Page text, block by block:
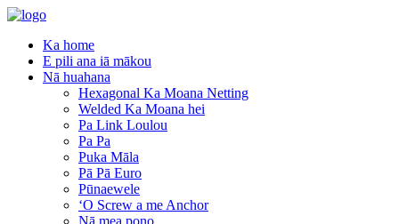
Ka home
E pili ana iā mākou
Nā huahana
Hexagonal Ka Moana Netting
Welded Ka Moana hei
Pa Link Loulou
Pa Pa
Puka Māla
Pā Pā Euro
Pūnaewele
ʻO Screw a me Anchor
Nā mea pono